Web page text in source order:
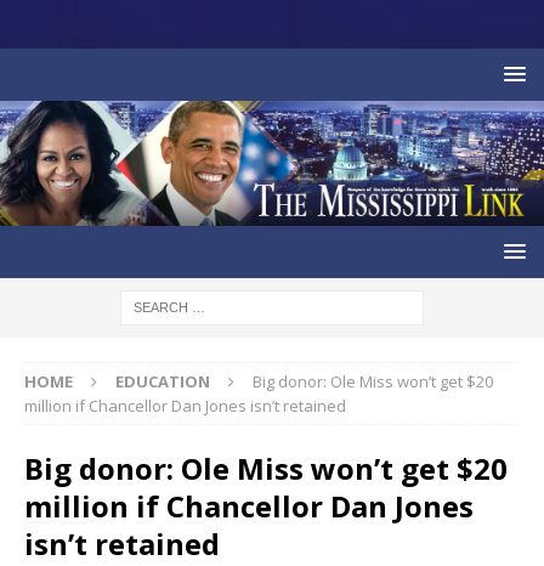
HOME EDUCATION
Big donor: Ole Miss won’t get $20
million if Chancellor Dan Jones isn’t retained
Big donor: Ole Miss won’t get $20
million if Chancellor Dan Jones
isn’t retained